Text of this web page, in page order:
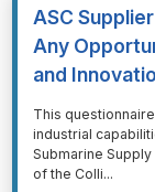
ASC
Any
and
⁠⁠⁠This
industrial
Submarine
of the Colli...